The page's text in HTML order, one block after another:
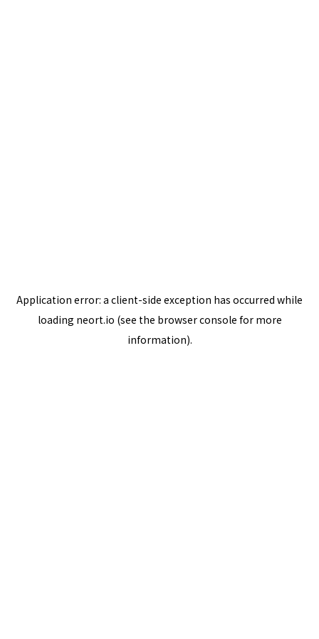
Application error: a client-side exception has occurred while
loading neort.io (see the browser console for more
information).